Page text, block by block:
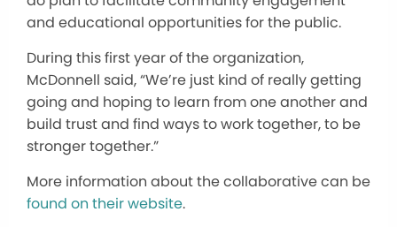
and educational opportunities for the public.
During this first year of the organization,
McDonnell said, “We’re just kind of really getting
going and hoping to learn from one another and
build trust and find ways to work together, to be
stronger together.”
More information about the collaborative can be
found on their website.